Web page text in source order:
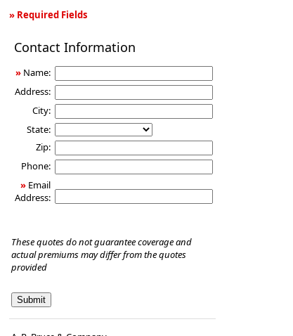
» Required Fields
Income
Contact Information
» Name:
Address:
City:
State:
Zip:
Phone:
» Email
Address:
These quotes do not guarantee coverage and
actual premiums may differ from the quotes
provided